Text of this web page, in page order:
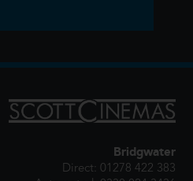
Bridgwater
Direct: 01278 422 383